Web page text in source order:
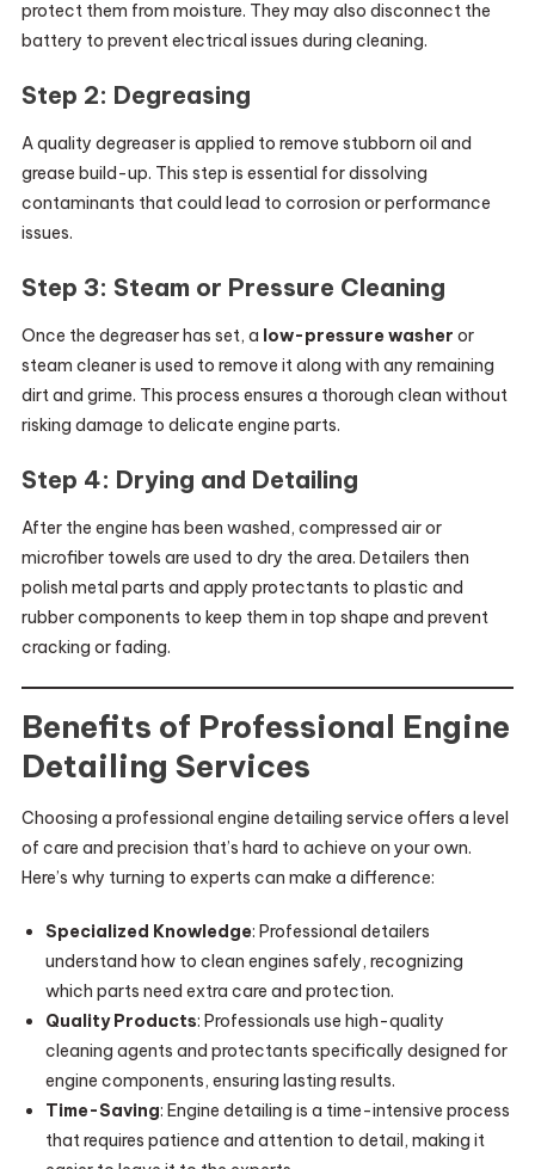
protect them from moisture. They may also disconnect the
battery to prevent electrical issues during cleaning.
Step 2: Degreasing
A quality degreaser is applied to remove stubborn oil and
grease build-up. This step is essential for dissolving
contaminants that could lead to corrosion or performance
issues.
Step 3: Steam or Pressure Cleaning
Once the degreaser has set, a low-pressure washer or
steam cleaner is used to remove it along with any remaining
dirt and grime. This process ensures a thorough clean without
risking damage to delicate engine parts.
Step 4: Drying and Detailing
After the engine has been washed, compressed air or
microfiber towels are used to dry the area. Detailers then
polish metal parts and apply protectants to plastic and
rubber components to keep them in top shape and prevent
cracking or fading.
Benefits of Professional Engine
Detailing Services
Choosing a professional engine detailing service offers a level
of care and precision that’s hard to achieve on your own.
Here’s why turning to experts can make a difference:
Specialized Knowledge: Professional detailers
understand how to clean engines safely, recognizing
which parts need extra care and protection.
Quality Products: Professionals use high-quality
cleaning agents and protectants specifically designed for
engine components, ensuring lasting results.
Time-Saving: Engine detailing is a time-intensive process
that requires patience and attention to detail, making it